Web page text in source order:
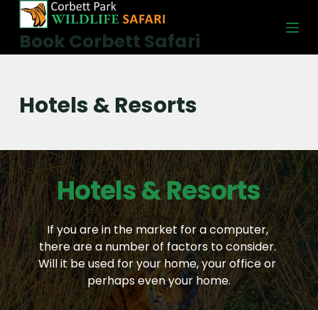
i
n
t
e
n
t
Book Corbett Safari
Hotels & Resorts
Hotels & Resorts
If you are in the market for a computer,
there are a number of factors to consider.
Will it be used for your home, your office or
perhaps even your home.